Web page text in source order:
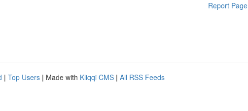
Report Page
| Top Users | Made with Kliqqi CMS | All RSS Feeds